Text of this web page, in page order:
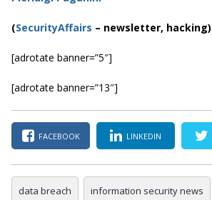
(SecurityAffairs – newsletter, hacking)
[adrotate banner=”5″]
[adrotate banner=”13″]
FACEBOOK LINKEDIN
data breach information security news